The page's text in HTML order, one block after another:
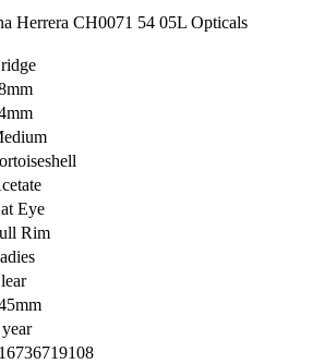
Herrera CH0071 54 05L Opticals
Eye
Rim